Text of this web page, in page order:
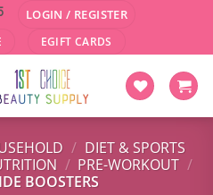
LOGIN / REGISTER
EGIFT CARDS
/ DIET & SPORTS
/ PRE-WORKOUT /
BOOSTERS